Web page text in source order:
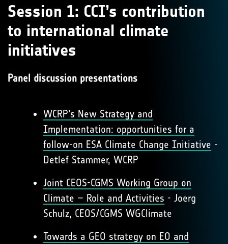
Session 1: CCI’s contribution
to international climate
initiatives
Panel discussion presentations
WCRP’s New Strategy and
Implementation: opportunities for a
follow-on ESA Climate Change Initiative -
Detlef Stammer, WCRP
Joint CEOS-CGMS Working Group on
Climate – Role and Activities - Joerg
Schulz, CEOS/CGMS WGClimate
Towards a GEO strategy on EO and